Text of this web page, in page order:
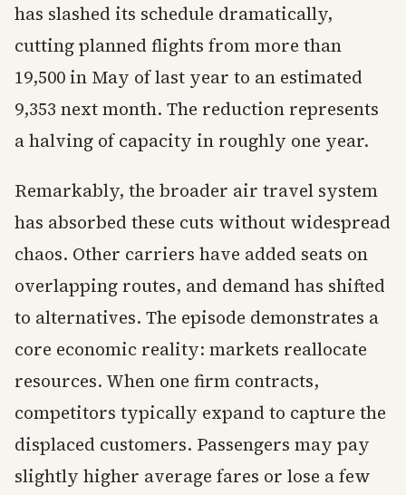
has slashed its schedule dramatically,
cutting planned flights from more than
19,500 in May of last year to an estimated
9,353 next month. The reduction represents
a halving of capacity in roughly one year.
Remarkably, the broader air travel system
has absorbed these cuts without widespread
chaos. Other carriers have added seats on
overlapping routes, and demand has shifted
to alternatives. The episode demonstrates a
core economic reality: markets reallocate
resources. When one firm contracts,
competitors typically expand to capture the
displaced customers. Passengers may pay
slightly higher average fares or lose a few